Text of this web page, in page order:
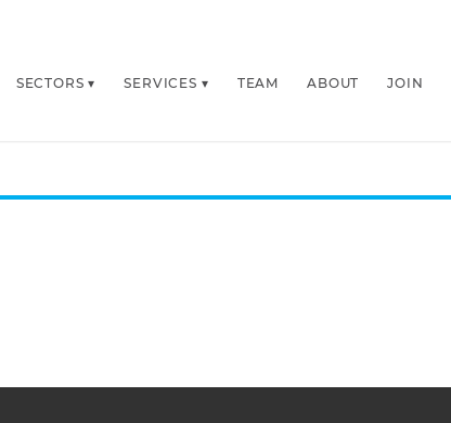
SECTORS SERVICES TEAM ABOUT JOIN